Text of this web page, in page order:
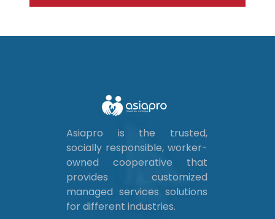
Asiapro is the trusted,
socially responsible, worker-
owned cooperative that
provides customized
managed services solutions
for different industries.